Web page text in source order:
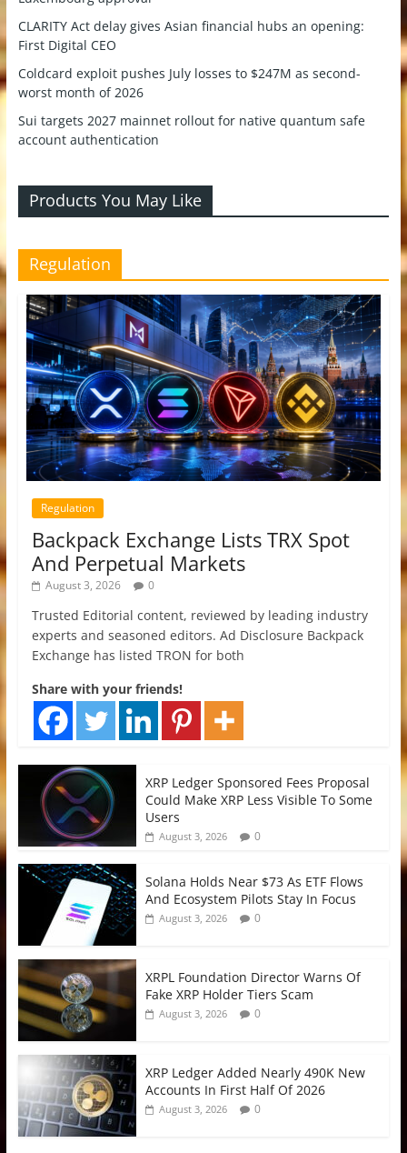
CLARITY Act delay gives Asian financial hubs an opening:
First Digital CEO
Coldcard exploit pushes July losses to $247M as second-
worst month of 2026
Sui targets 2027 mainnet rollout for native quantum safe
account authentication
Products You May Like
Regulation
Regulation
Backpack Exchange Lists TRX Spot
And Perpetual Markets
August 3, 2026 0
Trusted Editorial content, reviewed by leading industry
experts and seasoned editors. Ad Disclosure Backpack
Exchange has listed TRON for both
Share with your friends!
XRP Ledger Sponsored Fees Proposal
Could Make XRP Less Visible To Some
Users
August 3, 2026 0
Solana Holds Near $73 As ETF Flows
And Ecosystem Pilots Stay In Focus
August 3, 2026 0
XRPL Foundation Director Warns Of
Fake XRP Holder Tiers Scam
August 3, 2026 0
XRP Ledger Added Nearly 490K New
Accounts In First Half Of 2026
August 3, 2026 0